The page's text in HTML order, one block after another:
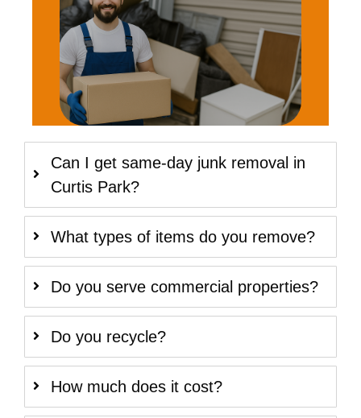
Can I get same-day junk removal in
Curtis Park?
What types of items do you remove?
Do you serve commercial properties?
Do you recycle?
How much does it cost?